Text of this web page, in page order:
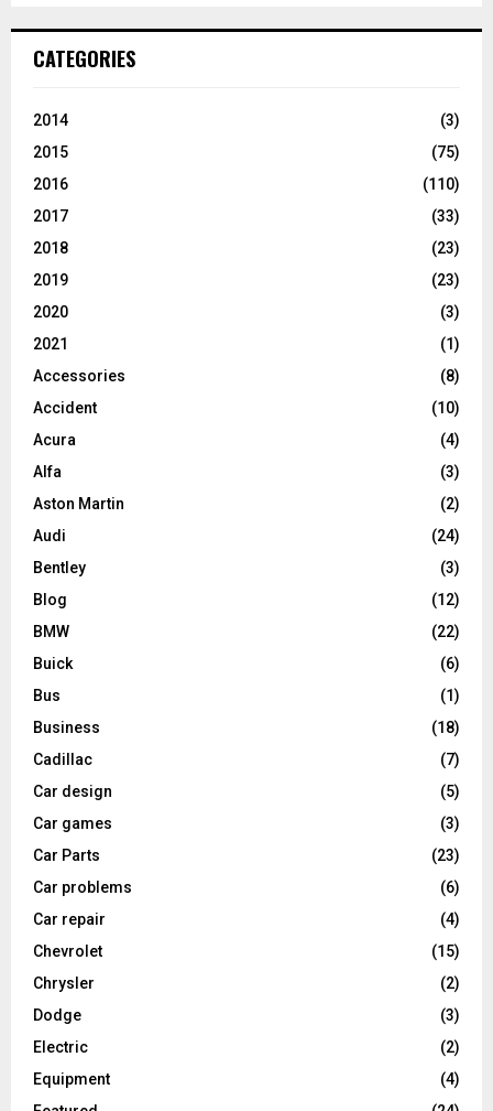
CATEGORIES
2014
(3)
2015
(75)
2016
(110)
2017
(33)
2018
(23)
2019
(23)
2020
(3)
2021
(1)
Accessories
(8)
Accident
(10)
Acura
(4)
Alfa
(3)
Aston Martin
(2)
Audi
(24)
Bentley
(3)
Blog
(12)
BMW
(22)
Buick
(6)
Bus
(1)
Business
(18)
Cadillac
(7)
Car design
(5)
Car games
(3)
Car Parts
(23)
Car problems
(6)
Car repair
(4)
Chevrolet
(15)
Chrysler
(2)
Dodge
(3)
Electric
(2)
Equipment
(4)